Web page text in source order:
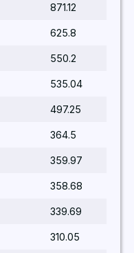
871.12
625.8
550.2
535.04
497.25
364.5
359.97
358.68
339.69
310.05